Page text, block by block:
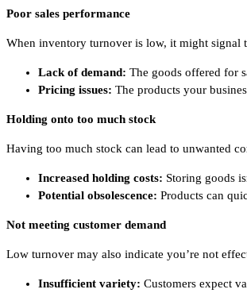
Poor sales performance
When inventory turnover is low, it might signal
Lack of demand: The goods offered for
Pricing issues: The products your
Holding onto too much stock
Having too much stock can lead to unwanted
Increased holding costs: Storing goods
Potential obsolescence: Products can
Not meeting customer demand
Low turnover may also indicate you’re not
Insufficient variety: Customers expect